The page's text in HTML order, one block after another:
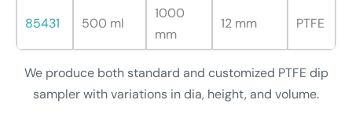
85431 500 ml
1000
mm
12 mm PTFE
We produce both standard and customized PTFE dip
sampler with variations in dia, height, and volume.